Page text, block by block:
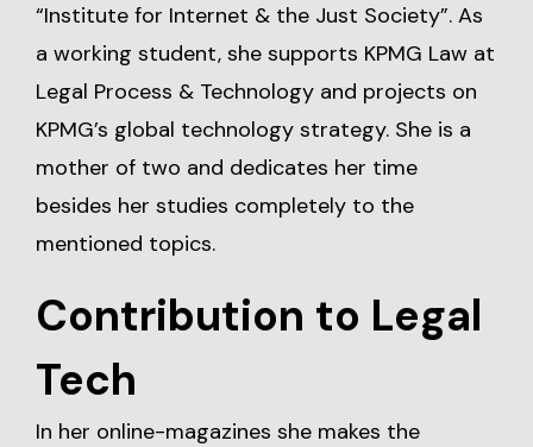
“Institute for Internet & the Just Society”. As
a working student, she supports KPMG Law at
Legal Process & Technology and projects on
KPMG’s global technology strategy. She is a
mother of two and dedicates her time
besides her studies completely to the
mentioned topics.
Contribution to Legal
Tech
In her online-magazines she makes the